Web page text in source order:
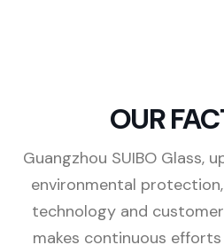
OUR
Guangzhou SUIBO Glass,
environmental
technology and
makes continuous